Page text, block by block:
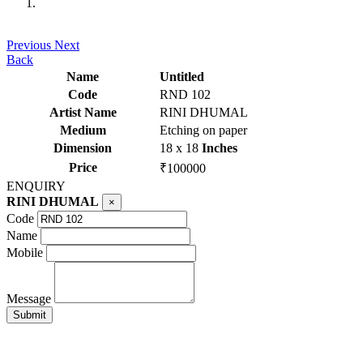
Previous Next
Back
Name
Untitled
Code
RND 102
Artist Name
RINI DHUMAL
Medium
Etching on paper
Dimension
18 x 18 Inches
Price
₹100000
ENQUIRY
RINI DHUMAL
×
Code
Name
Mobile
Message